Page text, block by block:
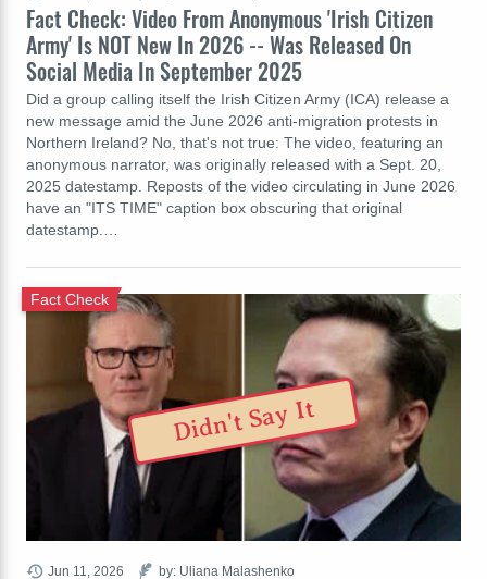
Fact Check: Video From Anonymous 'Irish Citizen
Army' Is NOT New In 2026 -- Was Released On
Social Media In September 2025
Did a group calling itself the Irish Citizen Army (ICA) release a
new message amid the June 2026 anti-migration protests in
Northern Ireland? No, that's not true: The video, featuring an
anonymous narrator, was originally released with a Sept. 20,
2025 datestamp. Reposts of the video circulating in June 2026
have an "ITS TIME" caption box obscuring that original
datestamp.…
Fact Check
Jun 11, 2026 by: Uliana Malashenko
Didn't Say It